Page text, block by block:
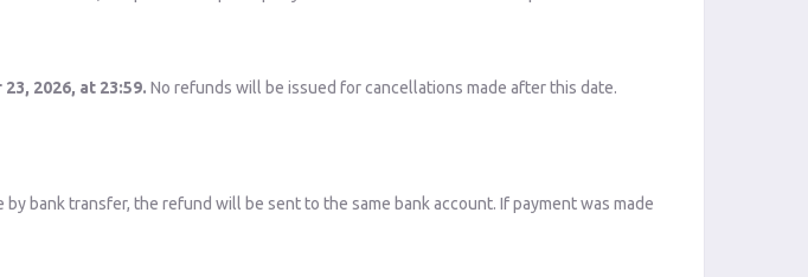
2026, at 23:59. No refunds will be issued for cancellations made after this date.
bank transfer, the refund will be sent to the same bank account. If payment was made